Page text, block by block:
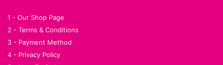
1 - Our Shop Page
2 - Terms & Conditions
3 - Payment Method
4 - Privacy Policy